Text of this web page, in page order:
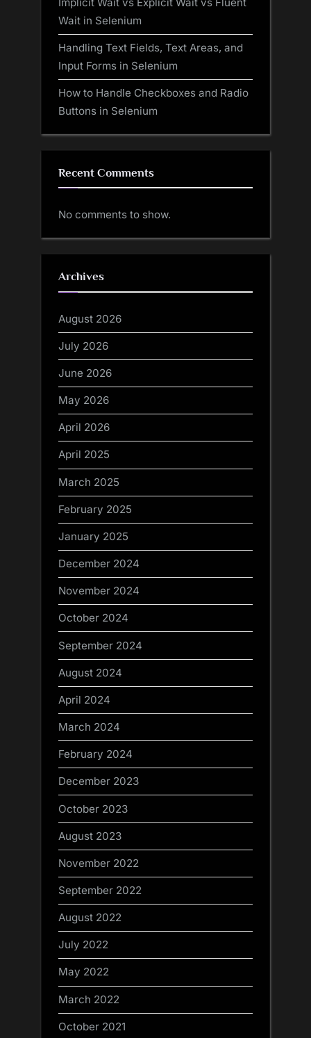
Wait in Selenium
Handling Text Fields, Text Areas, and
Input Forms in Selenium
How to Handle Checkboxes and Radio
Buttons in Selenium
Recent Comments
No comments to show.
Archives
August 2026
July 2026
June 2026
May 2026
April 2026
April 2025
March 2025
February 2025
January 2025
December 2024
November 2024
October 2024
September 2024
August 2024
April 2024
March 2024
February 2024
December 2023
October 2023
August 2023
November 2022
September 2022
August 2022
July 2022
May 2022
March 2022
October 2021